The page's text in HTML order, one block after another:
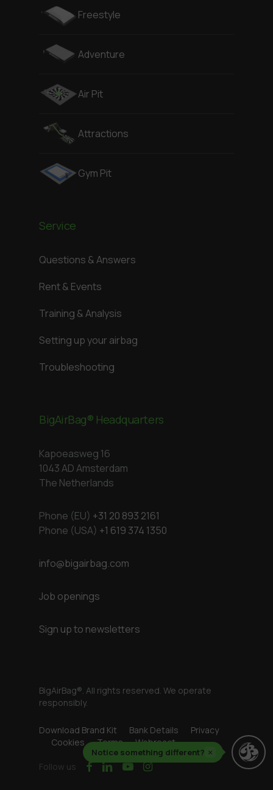
Notice something different? ×
Freestyle
Adventure
Air Pit
Attractions
Gym Pit
Service
Questions & Answers
Rent & Events
Training & Analysis
Setting up your airbag
Troubleshooting
BigAirBag® Headquarters
Kapoeasweg 16
1043 AD Amsterdam
The Netherlands
Phone (EU) +31 20 893 2161
Phone (USA) +1 619 374 1350
info@bigairbag.com
Job openings
Sign up to newsletters
BigAirBag®. All rights reserved. We operate
responsibly.
Download Brand Kit Bank Details
Privacy
Cookies
Terms Webreact
Follow us facebook
linkedinyoutubeinstagram